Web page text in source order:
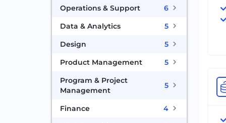
Operations & Support
6
Data & Analytics
5
Design
5
Product Management
5
Program & Project
Management
5
Finance
4